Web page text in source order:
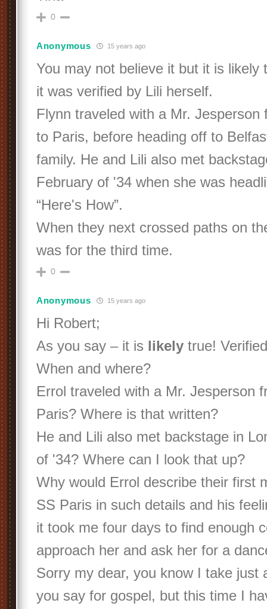
0
Anonymous 15 years ago
You may not believe it but it is likely
it was verified by Lili herself.
Flynn traveled with a Mr. Jesperson
to Paris, before heading off to
family. He and Lili also met
February of '34 when she was
“Here's How”.
When they next crossed paths on
was for the third time.
0
Anonymous 15 years ago
Hi Robert;
As you say – it is likely true!
When and where?
Errol traveled with a Mr. Jesperson
Paris? Where is that written?
He and Lili also met backstage in
of '34? Where can I look that up?
Why would Errol describe their first
SS Paris in such details and his
it took me four days to find enough
approach her and ask her for a
Sorry my dear, you know I take just
you say for gospel, but this time I